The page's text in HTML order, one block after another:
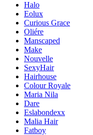
Halo
Eolux
Curious Grace
Oliére
Manscaped
Make
Nouvelle
SexyHair
Hairhouse
Colour Royale
Maria Nila
Dare
Eslabondexx
Malia Hair
Fatboy